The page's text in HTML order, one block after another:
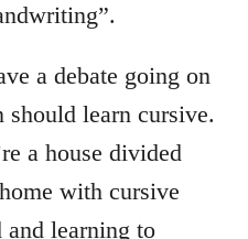
a debate going on
learn cursive.
a house divided
with cursive
learning to